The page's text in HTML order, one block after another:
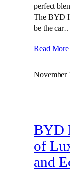
perfect
The BYD
be the
Read More
November
BYD
of
and